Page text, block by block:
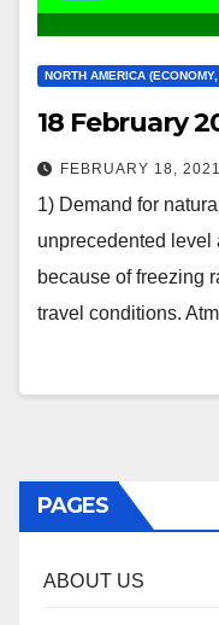
NORTH AMERICA
18 February
FEBRUARY 18, 2021
1) Demand for
unprecedented level
because of freezing
travel conditions.
PAGES
ABOUT US